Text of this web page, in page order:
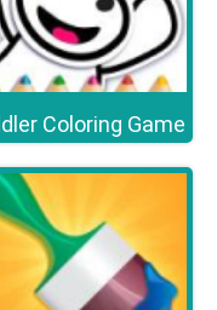
Coloring Game